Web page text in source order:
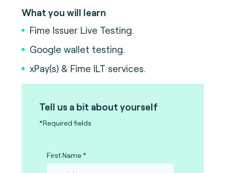
What you will learn
Fime Issuer Live Testing.
Google wallet testing.
xPay(s) & Fime ILT services.
Tell us a bit about yourself
*Required fields
First Name